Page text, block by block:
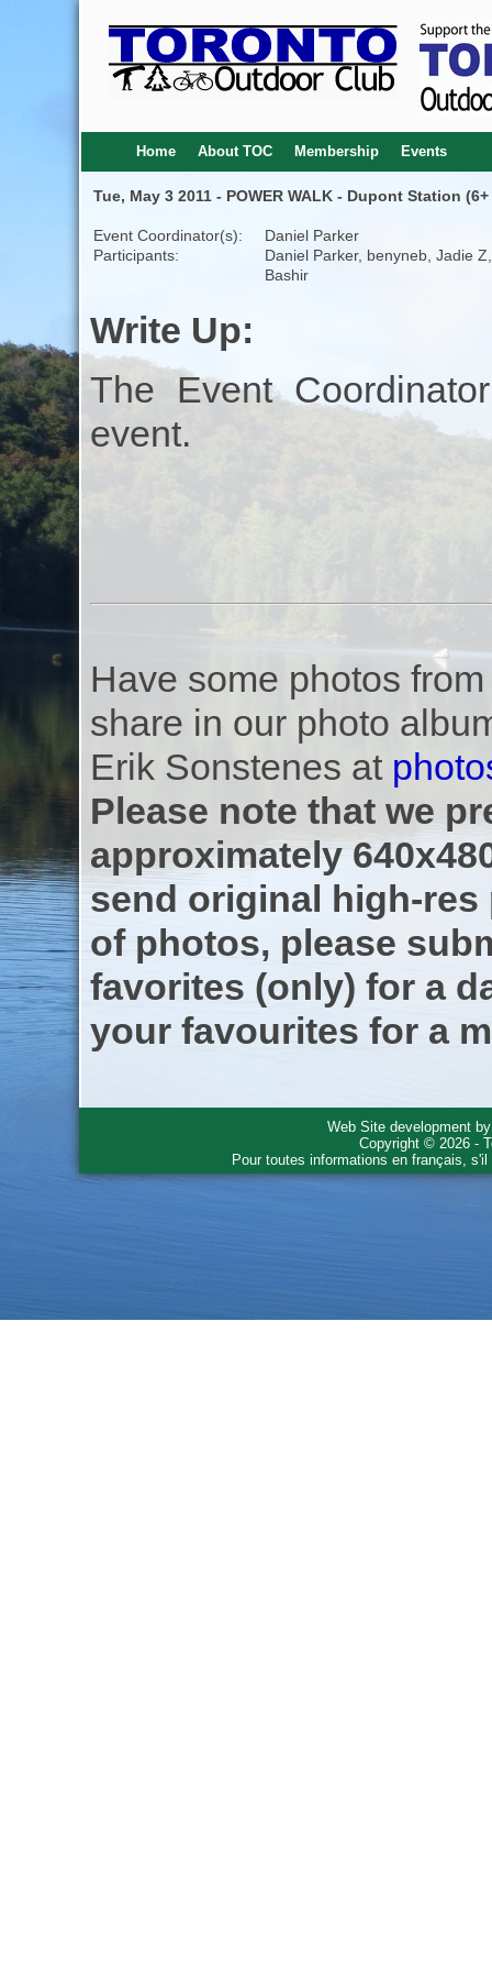
Home About TOC Membership Events
Tue, May 3 2011 - POWER WALK - Dupont Station
Event Coordinator(s):
Daniel Parker
Participants:
Daniel Parker, benyneb, Jadie
Bashir
Write Up:
The Event
event.
Have some photos
share in our photo
Erik Sonstenes at
Please note that we
approximately
send original high-res
of photos, please
favorites (only) for a
your favourites for a
Web Site development
Copyright © 2026 -
Pour toutes informations en français,